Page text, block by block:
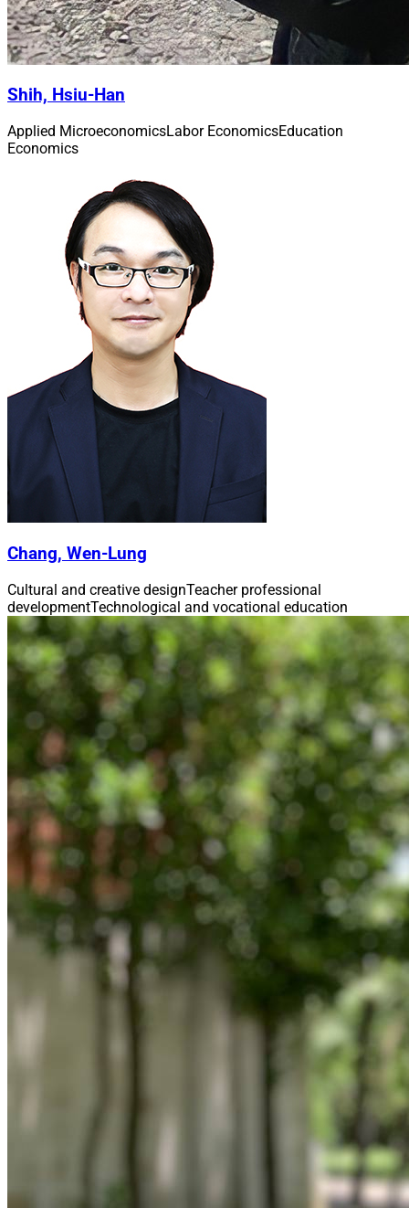
Shih, Hsiu-Han
Applied MicroeconomicsLabor EconomicsEducation
Economics
Chang, Wen-Lung
Cultural and creative designTeacher professional
developmentTechnological and vocational education